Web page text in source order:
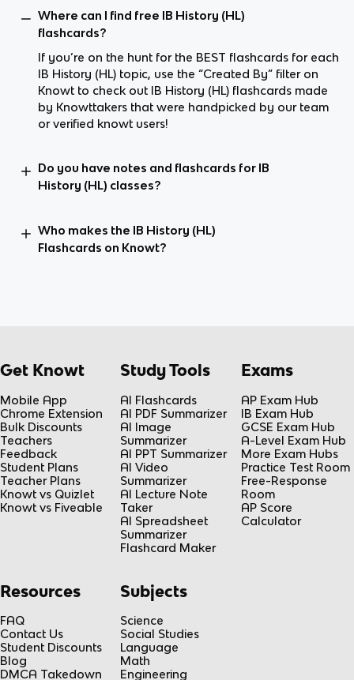
Where can I find free IB History (HL)
flashcards?
If you’re on the hunt for the BEST flashcards for each
IB History (HL) topic, use the “Created By” filter on
Knowt to check out IB History (HL) flashcards made
by Knowttakers that were handpicked by our team
or verified knowt users!
Do you have notes and flashcards for IB
History (HL) classes?
Who makes the IB History (HL)
Flashcards on Knowt?
Get Knowt
Mobile App
Chrome Extension
Bulk Discounts
Teachers
Feedback
Student Plans
Teacher Plans
Knowt vs Quizlet
Knowt vs Fiveable
Study Tools
AI Flashcards
AI PDF Summarizer
AI Image
Summarizer
AI PPT Summarizer
AI Video
Summarizer
AI Lecture Note
Taker
AI Spreadsheet
Summarizer
Flashcard Maker
Exams
AP Exam Hub
IB Exam Hub
GCSE Exam Hub
A-Level Exam Hub
More Exam Hubs
Practice Test Room
Free-Response
Room
AP Score
Calculator
Resources
FAQ
Contact Us
Student Discounts
Blog
DMCA Takedown
Subjects
Science
Social Studies
Language
Math
Engineering